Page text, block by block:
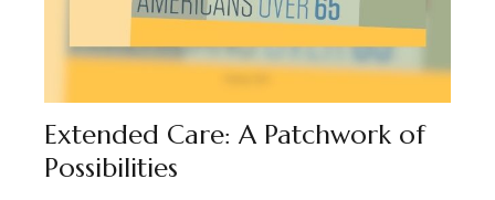
Extended Care: A Patchwork of
Possibilities